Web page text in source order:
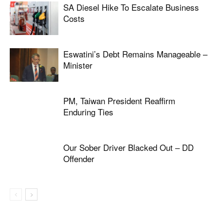
SA Diesel Hike To Escalate Business
Costs
Eswatini’s Debt Remains Manageable –
Minister
PM, Taiwan President Reaffirm
Enduring Ties
Our Sober Driver Blacked Out – DD
Offender